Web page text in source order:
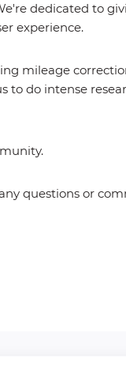
dedicated to
experience.
mileage
to do intense
questions or